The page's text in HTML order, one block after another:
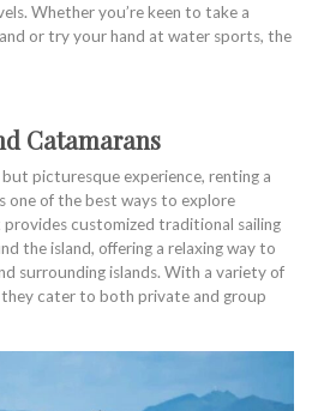
Whether you’re keen to take a
or try your hand at water sports, the
Catamarans
picturesque experience, renting a
one of the best ways to explore
provides customized traditional sailing
the island, offering a relaxing way to
surrounding islands. With a variety of
cater to both private and group